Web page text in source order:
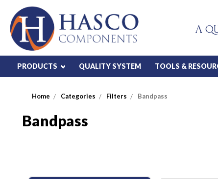
A
PRODUCTS QUALITY SYSTEM TOOLS &
Home Categories Filters Bandpass
Bandpass